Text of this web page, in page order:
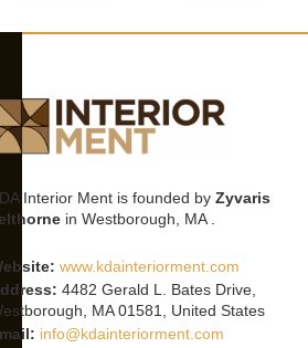
Interior Ment is founded by Zyvaris
in Westborough, MA .
www.kdainteriorment.com
4482 Gerald L. Bates Drive,
MA 01581, United States
info@kdainteriorment.com